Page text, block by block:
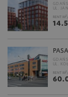
UL.
RENT M2
UL.
RENT M2